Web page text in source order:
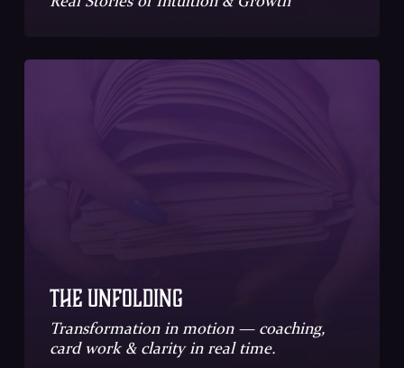
The Unfolding
Transformation in motion — coaching,
card work & clarity in real time.